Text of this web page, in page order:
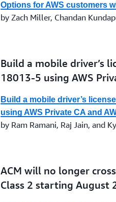
Options for AWS customers
by Zach Miller, Chandan
Build a mobile driver’s
18013-5 using AWS
Build a mobile driver’s
using AWS Private CA and
by Ram Ramani, Raj Jain, and
ACM will no longer
Class 2 starting August